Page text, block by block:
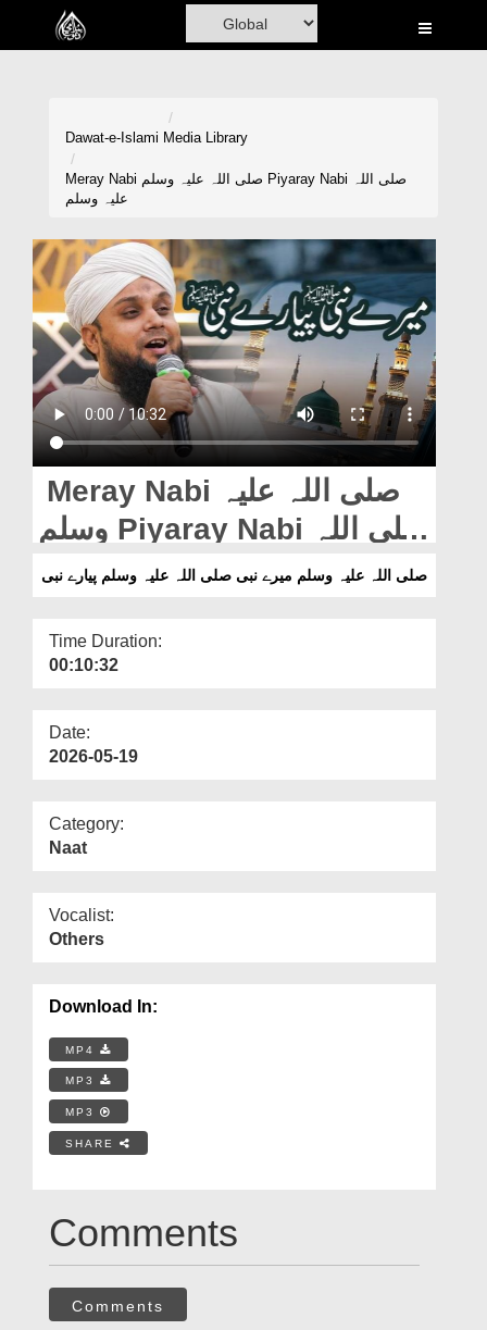
Home
Madani Channel
Volunteer Portal
Rohani Ilaj
Donation
Blog
Magazine
Departments
Our Websites
More
Dawat-e-Islami Media Library
Meray Nabi صلی اللہ علیہ وسلم Piyaray Nabi صلی اللہ
علیہ وسلم
Meray Nabi صلی اللہ علیہ
وسلم Piyaray Nabi صلی اللہ
علیہ وسلم
صلی اللہ علیہ وسلم میرے نبی صلی اللہ علیہ وسلم پیارے نبی
Time Duration:
00:10:32
Date:
2026-05-19
Category:
Naat
Vocalist:
Others
Download In:
MP4
MP3
MP3
SHARE
Comments
Comments